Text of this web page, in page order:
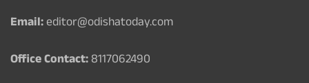
Email:editor@odishatoday.com
Office Contact:8117062490